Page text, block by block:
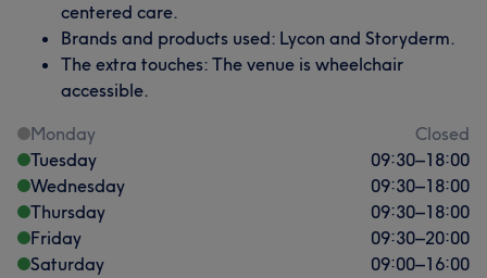
centered care.
Brands and products used: Lycon and Storyderm.
The extra touches: The venue is wheelchair
accessible.
Monday
Closed
Tuesday
09:30–18:00
Wednesday
09:30–18:00
Thursday
09:30–18:00
Friday
09:30–20:00
Saturday
09:00–16:00